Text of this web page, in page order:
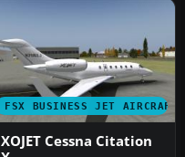
FSX BUSINESS JET AIRCRAFT
XOJET Cessna Citation